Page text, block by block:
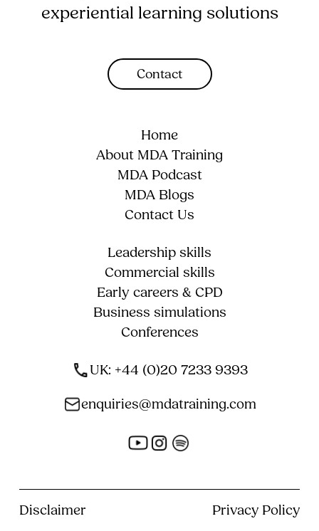
experiential learning solutions
Contact
Home
About MDA Training
MDA Podcast
MDA Blogs
Contact Us
Leadership skills
Commercial skills
Early careers & CPD
Business simulations
Conferences
UK: +44 (0)20 7233 9393
enquiries@mdatraining.com
Disclaimer Privacy Policy